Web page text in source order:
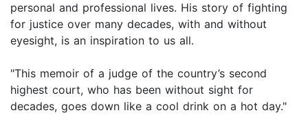
personal and professional lives. His story of fighting
for justice over many decades, with and without
eyesight, is an inspiration to us all.
"This memoir of a judge of the country’s second
highest court, who has been without sight for
decades, goes down like a cool drink on a hot day."